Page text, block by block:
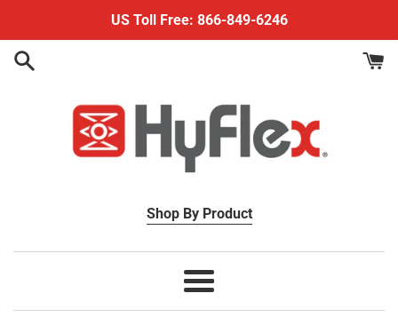
content
US Toll Free: 866-849-6246
Shop By Product
Menu